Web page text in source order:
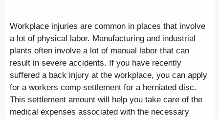
Workplace injuries are common in places that involve
a lot of physical labor. Manufacturing and industrial
plants often involve a lot of manual labor that can
result in severe accidents. If you have recently
suffered a back injury at the workplace, you can apply
for a workers comp settlement for a herniated disc.
This settlement amount will help you take care of the
medical expenses associated with the necessary